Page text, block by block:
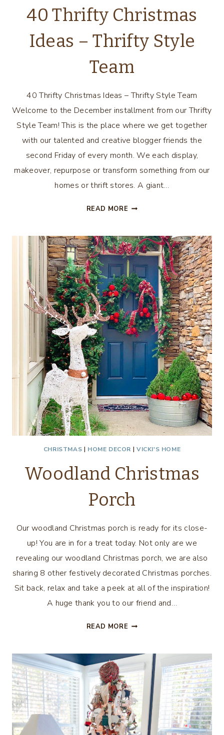
40 Thrifty Christmas
Ideas – Thrifty Style
Team
40 Thrifty Christmas Ideas – Thrifty Style Team
Welcome to the December installment from our Thrifty
Style Team! This is the place where we get together
with our talented and creative blogger friends the
second Friday of every month. We each display,
makeover, repurpose or transform something from our
homes or thrift stores. A giant…
READ MORE 40
IDEAS
–
THRIFTY
STYLE
TEAM
CHRISTMAS | HOME DECOR | VICKI'S HOME
Woodland Christmas
Porch
Our woodland Christmas porch is ready for its close-
up! You are in for a treat today. Not only are we
revealing our woodland Christmas porch, we are also
sharing 8 other festively decorated Christmas porches.
Sit back, relax and take a peek at all of the inspiration!
A huge thank you to our friend and…
READ MORE WOODLAND